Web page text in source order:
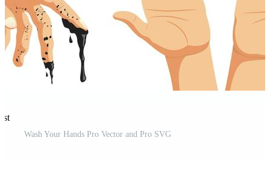
Wash Your Hands Pro Vector and Pro SVG